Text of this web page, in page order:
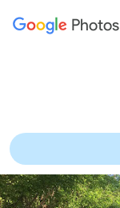
Press
available
shortcut
keys
Photos